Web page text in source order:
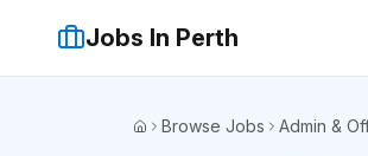
Jobs In Perth
HomeBrowse Jobs Admin &